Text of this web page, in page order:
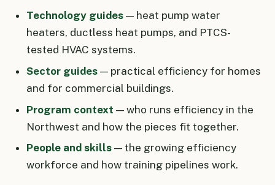
Technology guides — heat pump water
heaters, ductless heat pumps, and PTCS-
tested HVAC systems.
Sector guides — practical efficiency for homes
and for commercial buildings.
Program context — who runs efficiency in the
Northwest and how the pieces fit together.
People and skills — the growing efficiency
workforce and how training pipelines work.